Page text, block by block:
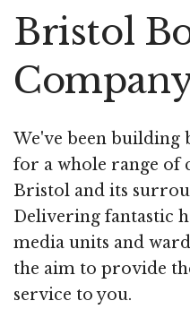
Bristol
We've been building
for a whole range of
Bristol and its
Delivering fantastic
media units and
the aim to provide
service to you.